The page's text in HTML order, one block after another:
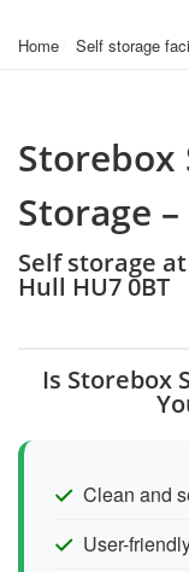
Home Self storage
Storebox
Storage
Self storage at
Hull HU7 0BT
Is Storebox
Clean and
User-